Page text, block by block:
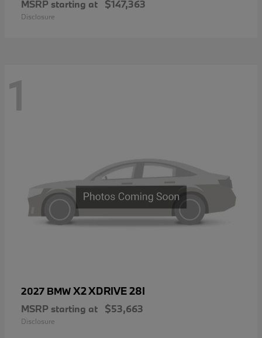
MSRP starting at $147,363
Disclosure
1
2027 BMWX2 XDRIVE 28I
MSRP starting at $53,663
Disclosure